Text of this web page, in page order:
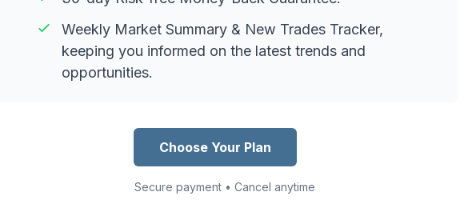
Weekly Market Summary & New Trades Tracker,
keeping you informed on the latest trends and
opportunities.
Choose Your Plan
Secure payment • Cancel anytime